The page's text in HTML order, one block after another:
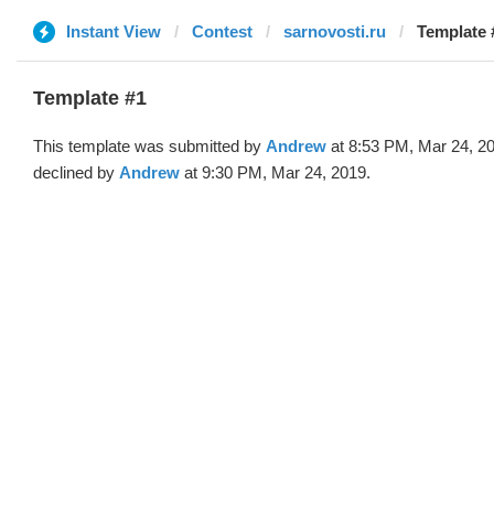
Instant View Contest sarnovosti.ru Template
Template #1
This template was submitted by Andrew at 8:53 PM, Mar 24,
declined by Andrew at 9:30 PM, Mar 24, 2019.